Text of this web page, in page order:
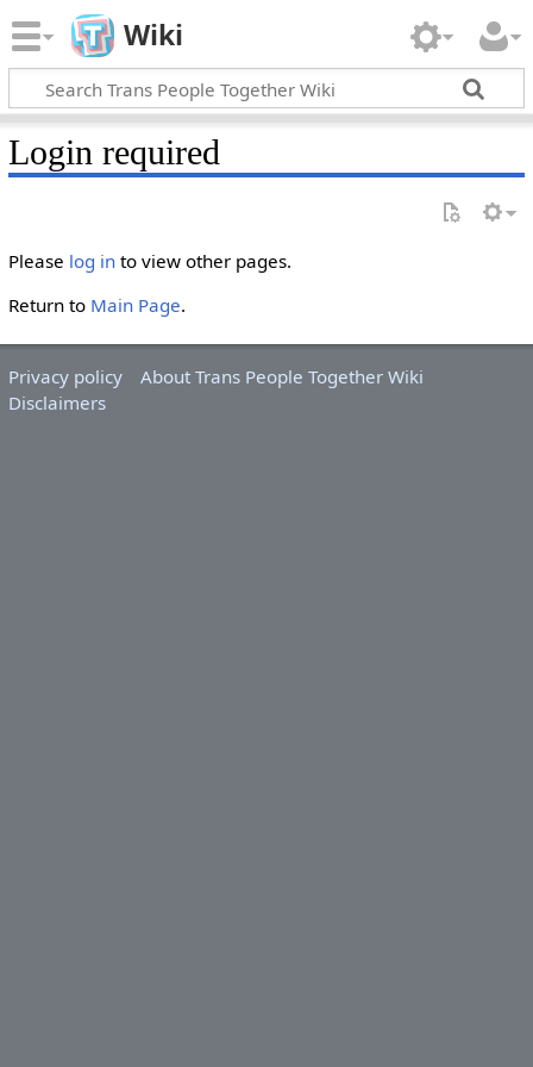
Wiki
Login required
Please log into view other pages.
Return to Main Page.
Privacy policy
About Trans People Together Wiki
Disclaimers